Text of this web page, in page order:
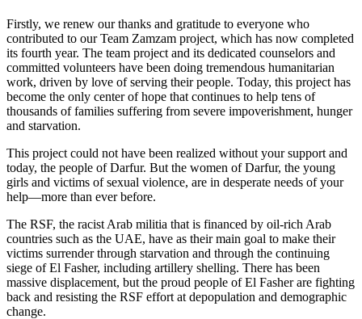
Firstly, we renew our thanks and gratitude to everyone who
contributed to our Team Zamzam project, which has now completed
its fourth year. The team project and its dedicated counselors and
committed volunteers have been doing tremendous humanitarian
work, driven by love of serving their people. Today, this project has
become the only center of hope that continues to help tens of
thousands of families suffering from severe impoverishment, hunger
and starvation.
This project could not have been realized without your support and
today, the people of Darfur. But the women of Darfur, the young
girls and victims of sexual violence, are in desperate needs of your
help—more than ever before.
The RSF, the racist Arab militia that is financed by oil-rich Arab
countries such as the UAE, have as their main goal to make their
victims surrender through starvation and through the continuing
siege of El Fasher, including artillery shelling. There has been
massive displacement, but the proud people of El Fasher are fighting
back and resisting the RSF effort at depopulation and demographic
change.